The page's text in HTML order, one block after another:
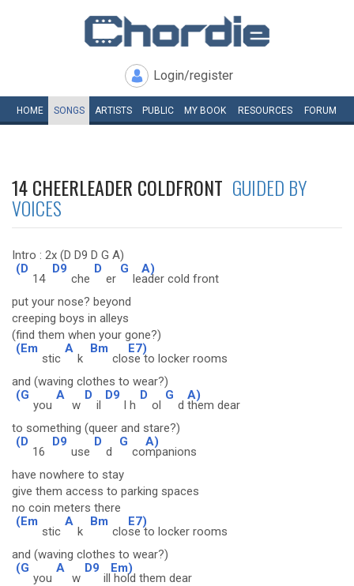
Login/register
HOME SONGS ARTISTS PUBLIC MY BOOK RESOURCES FORUM
14 CHEERLEADER COLDFRONT GUIDED BY
VOICES
Intro : 2x (D D9 D G A)
(D
14
D9
che
D
er
G
le
A)
ader cold front
put your nose? beyond
creeping boys in alleys
(find them when your gone?)
(Em
stic
A
k
Bm
clo
E7)
se to locker rooms
and (waving clothes to wear?)
(G
you
A
w
D
il
D9
l h
D
ol
G
d
A)
them dear
to something (queer and stare?)
(D
16
D9
use
D
d
G
co
A)
mpanions
have nowhere to stay
give them access to parking spaces
no coin meters there
(Em
stic
A
k
Bm
clo
E7)
se to locker rooms
and (waving clothes to wear?)
(G
you
A
w
D9
ill
Em)
hold them dear